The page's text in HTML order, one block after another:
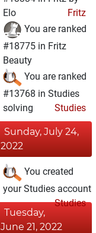
Elo
Fritz
You are ranked
#18775 in Fritz
Beauty
You are ranked
#13768 in Studies
solving
Studies
Sunday, July 24,
2022
You created
your Studies account
Studies
Tuesday,
June 21, 2022